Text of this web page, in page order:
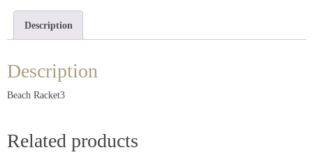
Description
Description
Beach Racket3
Related products